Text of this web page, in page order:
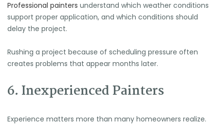
Professional painters understand which weather conditions
support proper application, and which conditions should
delay the project.
Rushing a project because of scheduling pressure often
creates problems that appear months later.
6. Inexperienced Painters
Experience matters more than many homeowners realize.
🍉